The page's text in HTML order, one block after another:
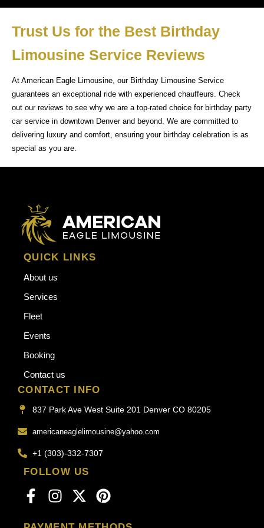
Trust Us for the Best Birthday
Limousine Service Reviews
At American Eagle Limousine, our Birthday Limousine Service
guarantees an exceptional ride with experienced chauffeurs. Check
out our reviews to see why we are a top-rated choice for birthday party
car service in downtown Denver and beyond. We are committed to
delivering luxury and comfort, ensuring your birthday celebration is as
special as you are.
QUICK LINKS
About us
Services
Fleet
Events
Booking
Contact us
CONTACT INFO
837 Park Ave West Suite 201 Denver CO 80205
americaneaglelimousine@yahoo.com
+1 (303)-332-7307
FOLLOW US